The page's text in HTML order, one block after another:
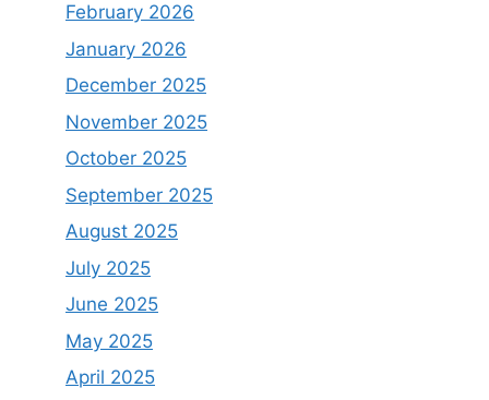
February 2026
January 2026
December 2025
November 2025
October 2025
September 2025
August 2025
July 2025
June 2025
May 2025
April 2025